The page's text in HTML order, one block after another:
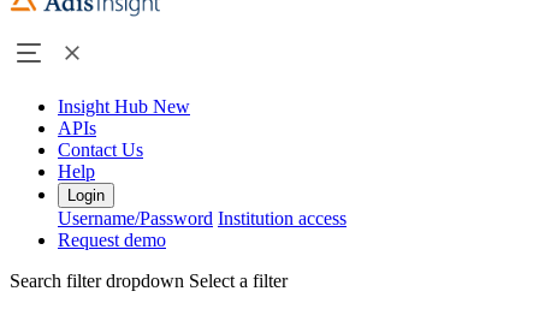
Insight Hub New
APIs
Contact Us
Help
Login
Username/Password Institution access
Request demo
Search filter dropdown Select a filter